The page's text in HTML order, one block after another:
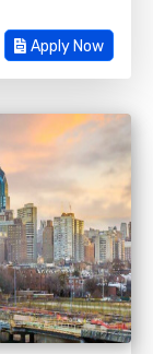
Apply Now